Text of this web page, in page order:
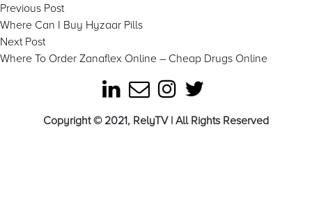
Post
navigation
Previous PostPrevious
post:
Where Can I Buy Hyzaar Pills
Next PostNext
post:
Where To Order Zanaflex Online – Cheap Drugs Online
Copyright © 2021, RelyTV | All Rights Reserved